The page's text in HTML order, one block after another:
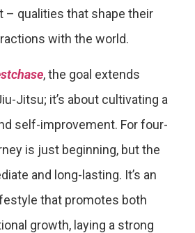
– qualities that shape their
with the world.
, the goal extends
Jitsu; it’s about cultivating a
self-improvement. For four-
is just beginning, but the
and long-lasting. It’s an
that promotes both
growth, laying a strong